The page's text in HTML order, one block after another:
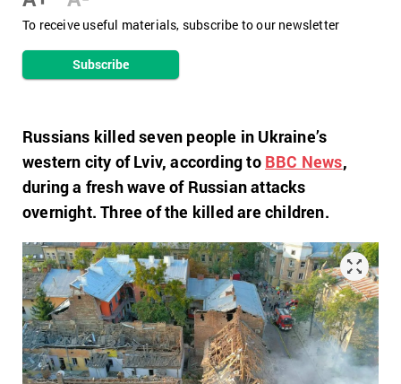
To receive useful materials, subscribe to our newsletter
Subscribe
Russians killed seven people in Ukraine’s
western city of Lviv, according to ВВС News,
during a fresh wave of Russian attacks
overnight. Three of the killed are children.